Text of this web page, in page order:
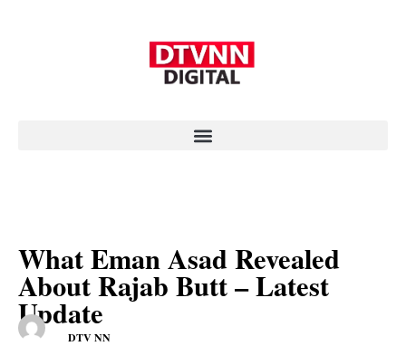
What Eman Asad Revealed
About Rajab Butt – Latest
Update
DTV NN